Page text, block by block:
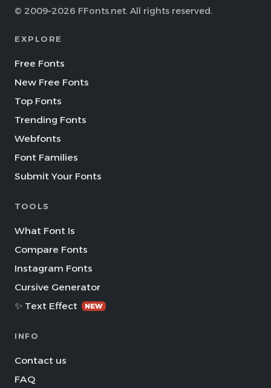
© 2009–2026 FFonts.net. All rights reserved.
EXPLORE
Free Fonts
New Free Fonts
Top Fonts
Trending Fonts
Webfonts
Font Families
Submit Your Fonts
TOOLS
What Font Is
Compare Fonts
Instagram Fonts
Cursive Generator
✨ Text Effect
NEW
INFO
Contact us
FAQ